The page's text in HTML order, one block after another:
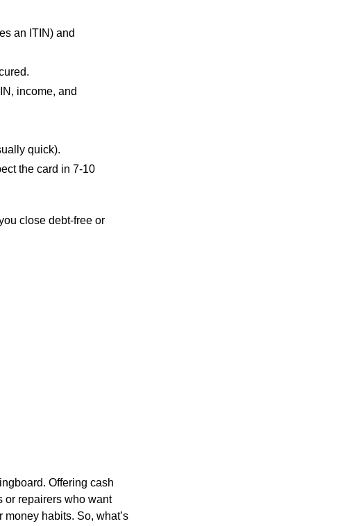
an ITIN) and
income, and
quick).
the card in 7-10
close debt-free or
Offering cash
or repairers who want
habits. So, what’s